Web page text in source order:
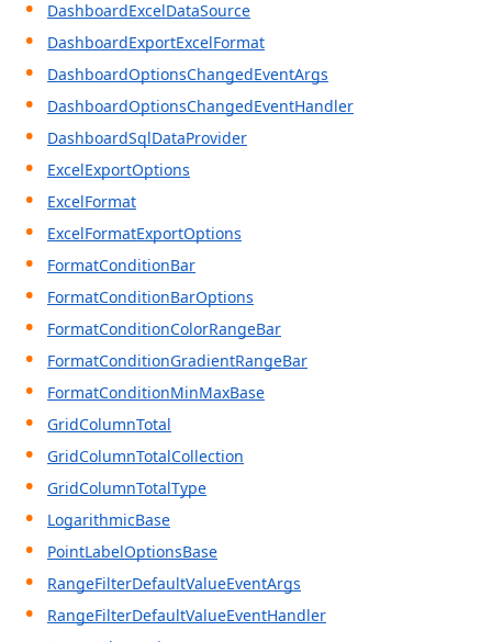
DashboardExcelDataSource
DashboardExportExcelFormat
DashboardOptionsChangedEventArgs
DashboardOptionsChangedEventHandler
DashboardSqlDataProvider
ExcelExportOptions
ExcelFormat
ExcelFormatExportOptions
FormatConditionBar
FormatConditionBarOptions
FormatConditionColorRangeBar
FormatConditionGradientRangeBar
FormatConditionMinMaxBase
GridColumnTotal
GridColumnTotalCollection
GridColumnTotalType
LogarithmicBase
PointLabelOptionsBase
RangeFilterDefaultValueEventArgs
RangeFilterDefaultValueEventHandler